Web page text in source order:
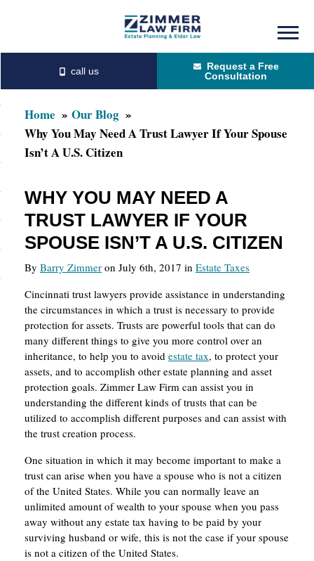
content
primary
sidebar
Request a Free
Consultation
Home
Our Blog
Why You May Need A Trust Lawyer If Your Spouse
Isn’t A U.S. Citizen
WHY YOU MAY NEED A
TRUST LAWYER IF YOUR
SPOUSE ISN’T A U.S. CITIZEN
By Barry Zimmer on July 6th, 2017 in Estate Taxes
Cincinnati trust lawyers provide assistance in understanding
the circumstances in which a trust is necessary to provide
protection for assets. Trusts are powerful tools that can do
many different things to give you more control over an
inheritance, to help you to avoid estate tax, to protect your
assets, and to accomplish other estate planning and asset
protection goals. Zimmer Law Firm can assist you in
understanding the different kinds of trusts that can be
utilized to accomplish different purposes and can assist with
the trust creation process.
One situation in which it may become important to make a
trust can arise when you have a spouse who is not a citizen
of the United States. While you can normally leave an
unlimited amount of wealth to your spouse when you pass
away without any estate tax having to be paid by your
surviving husband or wife, this is not the case if your spouse
is not a citizen of the United States.